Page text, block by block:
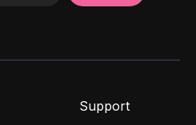
Support